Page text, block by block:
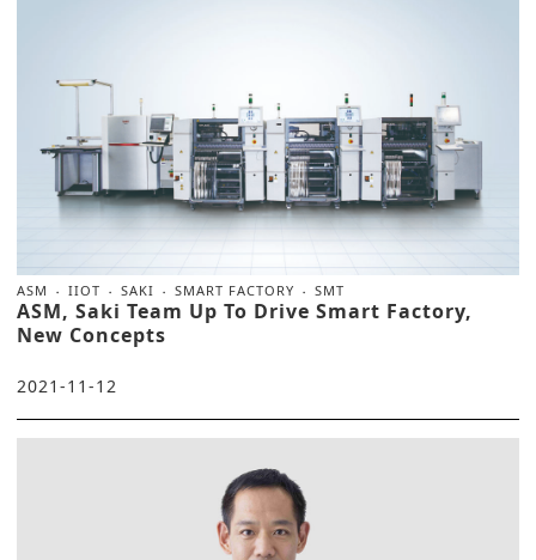
ASM IIOT SAKI SMART FACTORY SMT
ASM, Saki Team Up To Drive Smart Factory,
New Concepts
2021-11-12